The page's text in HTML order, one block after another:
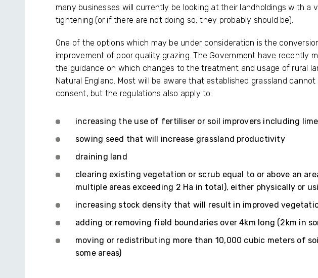
many businesses will currently be looking at their landholdings with a
tightening (or if there are not doing so, they probably should be).
One of the options which may be under consideration is the
improvement of poor quality grazing. The Government have recently
the guidance on which changes to the treatment and usage of rural
Natural England. Most will be aware that established grassland
consent, but the regulations also apply to:
increasing the use of fertiliser or soil improvers including lime
sowing seed that will increase grassland productivity
draining land
clearing existing vegetation or scrub equal to or above an
multiple areas exceeding 2 Ha in total), either physically or
increasing stock density that will result in improved
adding or removing field boundaries over 4km long (2km in
moving or redistributing more than 10,000 cubic meters of
some areas)